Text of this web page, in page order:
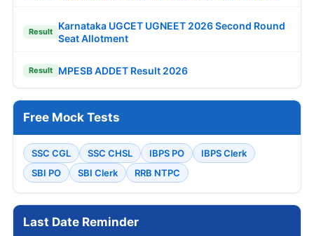
Result
Karnataka UGCET UGNEET 2026 Second Round
Seat Allotment
Result MPESB ADDET Result 2026
Free Mock Tests
SSC CGL SSC CHSL IBPS PO
IBPS Clerk
SBI PO
SBI Clerk RRB NTPC
Last Date Reminder